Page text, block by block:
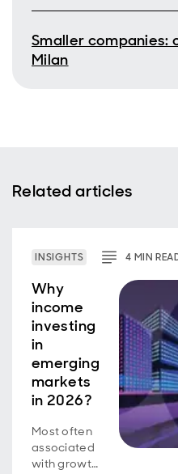
Smaller companies:
Milan
Related articles
INSIGHTS 4 MIN
Why
income
investing
in
emerging
markets
in 2026?
Most often
associated
with growth